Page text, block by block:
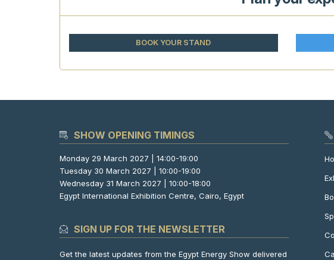
BOOK YOUR STAND
SHOW OPENING TIMINGS
Monday 29 March 2027 | 14:00-19:00
Tuesday 30 March 2027 | 10:00-19:00
Wednesday 31 March 2027 | 10:00-18:00
Egypt International Exhibition Centre, Cairo, Egypt
SIGN UP FOR THE NEWSLETTER
Get the latest updates from the Egypt Energy Show delivered